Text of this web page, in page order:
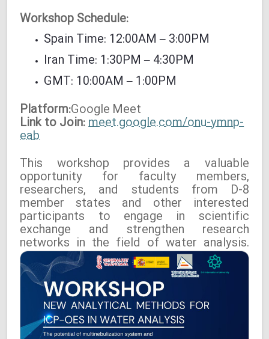
Workshop Schedule:
Spain Time: 12:00AM – 3:00PM
Iran Time: 1:30PM – 4:30PM
GMT: 10:00AM – 1:00PM
Platform:Google Meet
Link to Join:meet.google.com/onu-ymnp-
eab
This workshop provides a valuable
opportunity for faculty members,
researchers, and students from D-8
member states and other interested
participants to engage in scientific
exchange and strengthen research
networks in the field of water analysis.